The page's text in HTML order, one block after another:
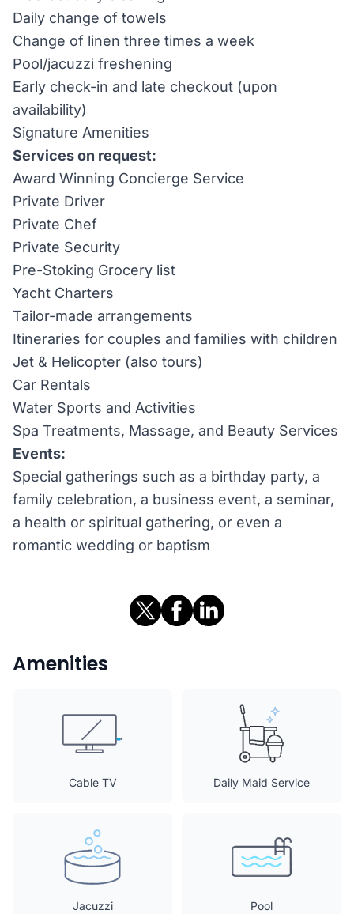
Daily change of towels
Change of linen three times a week
Pool/jacuzzi freshening
Early check-in and late checkout (upon
availability)
Signature Amenities
Services on request:
Award Winning Concierge Service
Private Driver
Private Chef
Private Security
Pre-Stoking Grocery list
Yacht Charters
Tailor-made arrangements
Itineraries for couples and families with children
Jet & Helicopter (also tours)
Car Rentals
Water Sports and Activities
Spa Treatments, Massage, and Beauty Services
Events:
Special gatherings such as a birthday party, a
family celebration, a business event, a seminar,
a health or spiritual gathering, or even a
romantic wedding or baptism
Amenities
Cable TV Daily Maid Service
Jacuzzi Pool